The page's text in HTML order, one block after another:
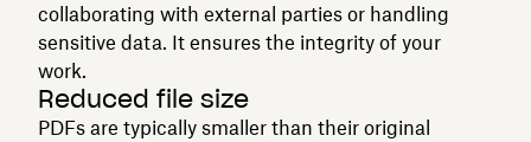
collaborating with external parties or handling
sensitive data. It ensures the integrity of your
work.
Reduced file size
PDFs are typically smaller than their original